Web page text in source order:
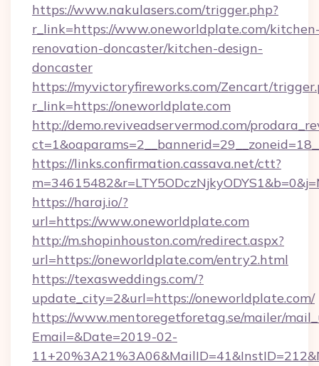
https://www.nakulasers.com/trigger.php?
r_link=https://www.oneworldplate.com/
renovation-doncaster/kitchen-design-
doncaster
https://myvictoryfireworks.com/Zencart/
r_link=https://oneworldplate.com
http://demo.reviveadservermod.com/
https://links.confirmation.cassava.net/ctt?
https://haraj.io/?
url=https://www.oneworldplate.com
http://m.shopinhouston.com/redirect.aspx?
url=https://oneworldplate.com/entry2.html
https://texasweddings.com/?
update_city=2&url=https://oneworldplate.com/
https://www.mentoregetforetag.se/mailer/
Email=&Date=2019-02-